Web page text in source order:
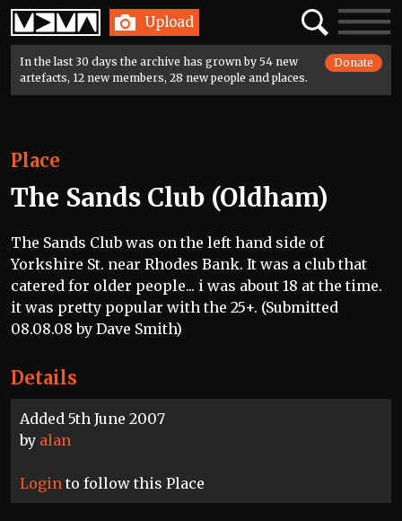
Home Upload SearchToggle
In the last 30 days the archive has grown by 54 new
artefacts, 12 new members, 28 new people and places.
Donate
Details
Added 5th June 2007
by alan
Login to follow this Place
Place
The Sands Club (Oldham)
The Sands Club was on the left hand side of
Yorkshire St. near Rhodes Bank. It was a club that
catered for older people... i was about 18 at the time.
it was pretty popular with the 25+. (Submitted
08.08.08 by Dave Smith)